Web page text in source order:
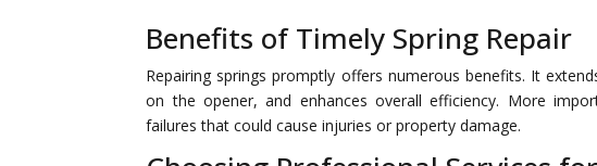
Benefits of Timely Spring Repair
Repairing springs promptly offers numerous benefits. It
on the opener, and enhances overall efficiency. More
failures that could cause injuries or property damage.